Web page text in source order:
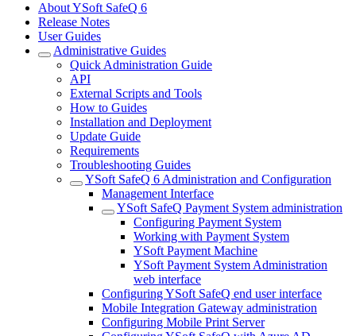
About YSoft SafeQ 6
Release Notes
User Guides
Administrative Guides
Quick Administration Guide
API
External Scripts and Tools
How to Guides
Installation and Deployment
Update Guide
Requirements
Troubleshooting Guides
YSoft SafeQ 6 Administration and Configuration
Management Interface
YSoft SafeQ Payment System administration
Configuring Payment System
Working with Payment System
YSoft Payment Machine
YSoft Payment System Administration
web interface
Configuring YSoft SafeQ end user interface
Mobile Integration Gateway administration
Configuring Mobile Print Server